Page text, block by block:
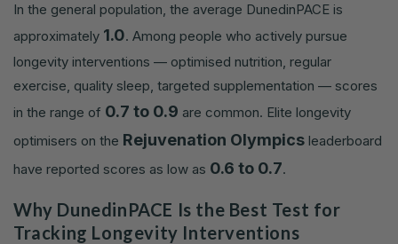
In the general population, the average DunedinPACE is
approximately 1.0. Among people who actively pursue
longevity interventions — optimised nutrition, regular
exercise, quality sleep, targeted supplementation — scores
in the range of 0.7 to 0.9 are common. Elite longevity
optimisers on the Rejuvenation Olympics leaderboard
have reported scores as low as 0.6 to 0.7.
Why DunedinPACE Is the Best Test for
Tracking Longevity Interventions